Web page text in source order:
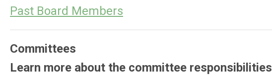
Past Board Members
Committees
Learn more about the committee responsibilities